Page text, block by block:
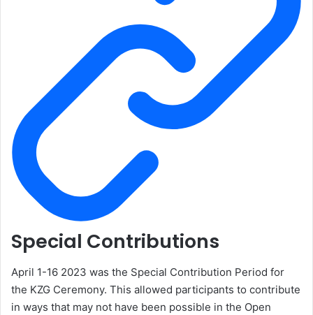
Special Contributions
April 1-16 2023 was the Special Contribution Period for
the KZG Ceremony. This allowed participants to contribute
in ways that may not have been possible in the Open